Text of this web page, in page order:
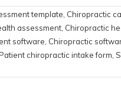
template Chiropractic
assessment, Chiropractic
software Chiropractic
chiropractic intake form